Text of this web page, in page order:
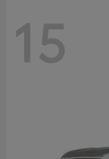
15